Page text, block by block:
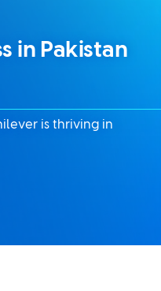
in Pakistan
is thriving in